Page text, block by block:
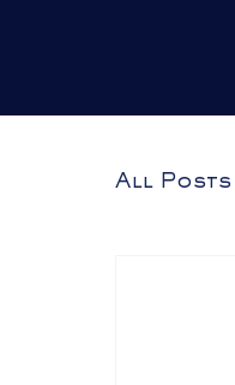
All Posts